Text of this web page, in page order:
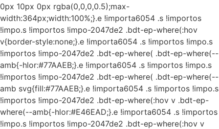
0px 10px 0px rgba(0,0,0,0.5);max-
width:364px;width:100%;}.e !importa6054 .s !importos
!impo.s !importos !impo-2047de2 .bdt-ep-where(:hov
v{border-style:none;}.e !importa6054 .s !importos !impo.s
!importos !impo-2047de2 .bdt-ep-where( .bdt-ep-where(--
amb{-hlor:#77AAEB;}.e !importa6054 .s !importos !impo.s
!importos !impo-2047de2 .bdt-ep-where( .bdt-ep-where(--
amb svg{fill:#77AAEB;}.e !importa6054 .s !importos !impo.s
!importos !impo-2047de2 .bdt-ep-where(:hov v .bdt-ep-
where(--amb{-hlor:#E46EAD;}.e !importa6054 .s !importos
!impo.s !importos !impo-2047de2 .bdt-ep-where(:hov v